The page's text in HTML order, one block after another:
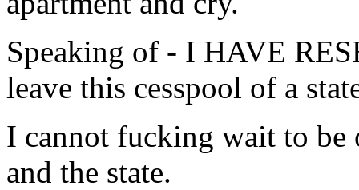
Speaking of - I HAVE
leave this cesspool of a
I cannot fucking wait to be
and the state.